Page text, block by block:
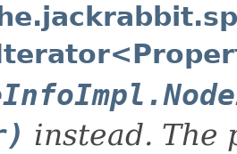
instead. The